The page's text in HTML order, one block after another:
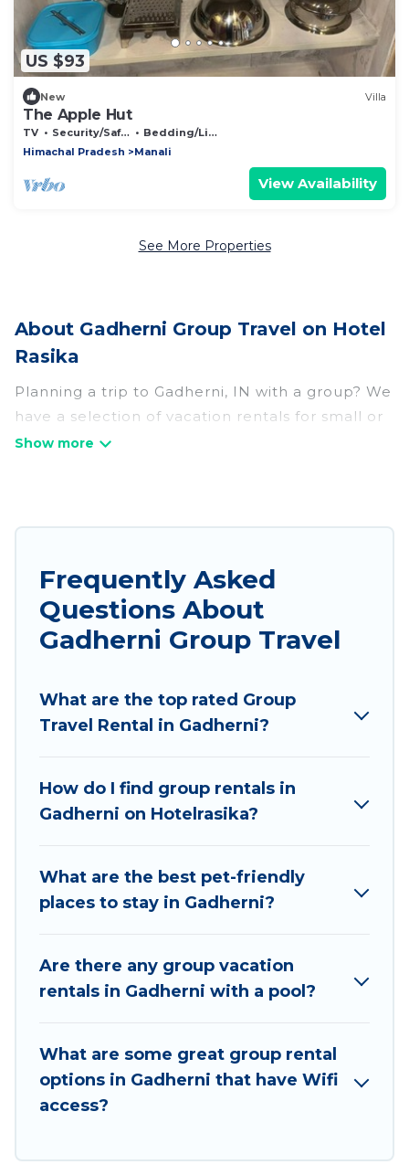
US $93
New Villa
The Apple Hut
TV Security/Safety
Bedding/Linens
Himachal Pradesh
Manali
View Availability
See More Properties
About Gadherni Group Travel on Hotel
Rasika
Planning a trip to Gadherni, IN with a group? We
have a selection of vacation rentals for small or
large groups, friends, or entire families. Whether
hot tubs, fitness center, large bedrooms, and
more.
Hotel Rasika welcomes large-sized groups
business trips, weddings, reunions, or multiple
family getaways. Hotel Rasika makes it an easy
accommodation, giving you a memorable trip
with your group. The average price per night for
a group rental in Gadherni starts at
for staying in Gadherni.
Hotel Rasika offers plenty of large group rentals
needing accommodation for a large family or a
large group event, we have many holiday
friendly vacation homes available to make your
next trip enjoyable & spectacular. So, start
searching Hotel Rasika's large vacation rental
group.
Frequently Asked
Questions About
Gadherni Group Travel
What are the top rated Group
Travel Rental in Gadherni?
How do I find group rentals in
Gadherni on Hotelrasika?
What are the best pet-friendly
places to stay in Gadherni?
Are there any group vacation
rentals in Gadherni with a pool?
What are some great group rental
options in Gadherni that have Wifi
access?